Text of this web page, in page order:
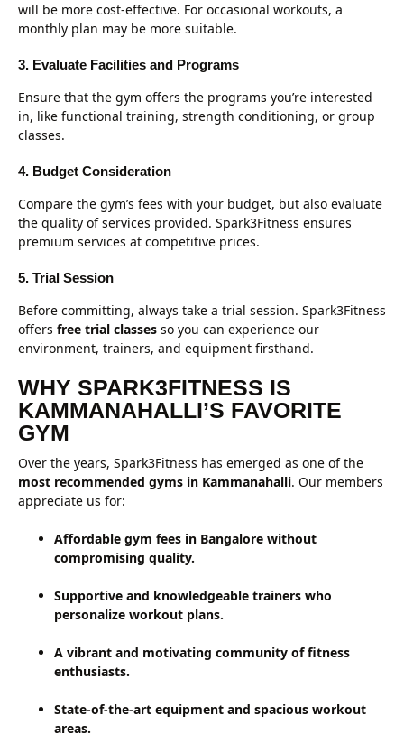
will be more cost-effective. For occasional workouts, a
monthly plan may be more suitable.
3. Evaluate Facilities and Programs
Ensure that the gym offers the programs you’re interested
in, like functional training, strength conditioning, or group
classes.
4. Budget Consideration
Compare the gym’s fees with your budget, but also evaluate
the quality of services provided. Spark3Fitness ensures
premium services at competitive prices.
5. Trial Session
Before committing, always take a trial session. Spark3Fitness
offers free trial classes so you can experience our
environment, trainers, and equipment firsthand.
WHY SPARK3FITNESS IS
KAMMANAHALLI’S FAVORITE
GYM
Over the years, Spark3Fitness has emerged as one of the
most recommended gyms in Kammanahalli. Our members
appreciate us for:
Affordable gym fees in Bangalore without
compromising quality.
Supportive and knowledgeable trainers who
personalize workout plans.
A vibrant and motivating community of fitness
enthusiasts.
State-of-the-art equipment and spacious workout
areas.